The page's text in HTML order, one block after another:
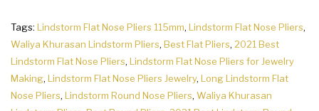
Tags: Lindstorm Flat Nose Pliers 115mm, Lindstorm Flat Nose Pliers,
Waliya Khurasan Lindstorm Pliers, Best Flat Pliers, 2021 Best
Lindstorm Flat Nose Pliers, Lindstorm Flat Nose Pliers for Jewelry
Making, Lindstorm Flat Nose Pliers Jewelry, Long Lindstorm Flat
Nose Pliers, Lindstorm Round Nose Pliers, Waliya Khurasan